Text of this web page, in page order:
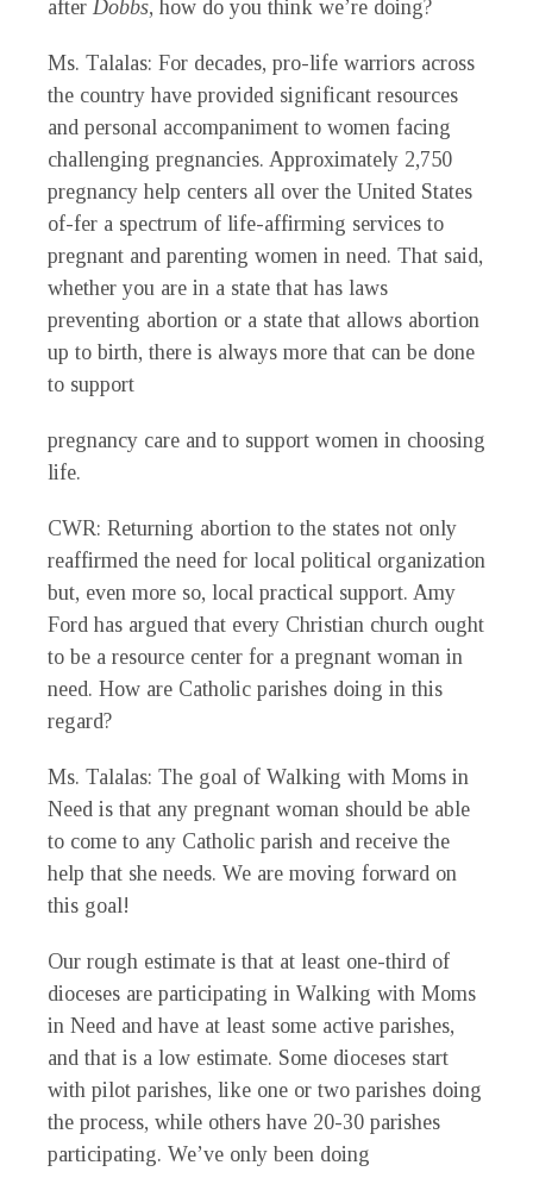
after Dobbs, how do you think we’re doing?
Ms. Talalas: For decades, pro-life warriors across
the country have provided significant resources
and personal accompaniment to women facing
challenging pregnancies. Approximately 2,750
pregnancy help centers all over the United States
of-fer a spectrum of life-affirming services to
pregnant and parenting women in need. That said,
whether you are in a state that has laws
preventing abortion or a state that allows abortion
up to birth, there is always more that can be done
to support
pregnancy care and to support women in choosing
life.
CWR: Returning abortion to the states not only
reaffirmed the need for local political organization
but, even more so, local practical support. Amy
Ford has argued that every Christian church ought
to be a resource center for a pregnant woman in
need. How are Catholic parishes doing in this
regard?
Ms. Talalas: The goal of Walking with Moms in
Need is that any pregnant woman should be able
to come to any Catholic parish and receive the
help that she needs. We are moving forward on
this goal!
Our rough estimate is that at least one-third of
dioceses are participating in Walking with Moms
in Need and have at least some active parishes,
and that is a low estimate. Some dioceses start
with pilot parishes, like one or two parishes doing
the process, while others have 20-30 parishes
participating. We’ve only been doing